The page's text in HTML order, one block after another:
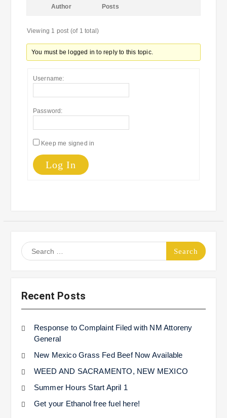
Author Posts
Viewing 1 post (of 1 total)
You must be logged in to reply to this topic.
Username:
Password:
Keep me signed in
Log In
Search
for:
Recent Posts
Response to Complaint Filed with NM Attoreny
General
New Mexico Grass Fed Beef Now Available
WEED AND SACRAMENTO, NEW MEXICO
Summer Hours Start April 1
Get your Ethanol free fuel here!